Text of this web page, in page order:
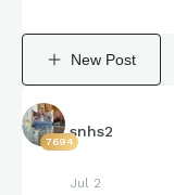
New Post
7694
snhs2
Jul 2